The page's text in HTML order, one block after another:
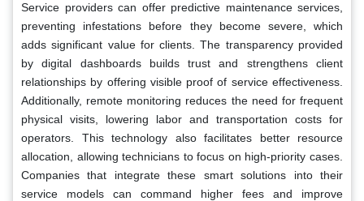
Service providers can offer predictive maintenance services,
preventing infestations before they become severe, which
adds significant value for clients. The transparency provided
by digital dashboards builds trust and strengthens client
relationships by offering visible proof of service effectiveness.
Additionally, remote monitoring reduces the need for frequent
physical visits, lowering labor and transportation costs for
operators. This technology also facilitates better resource
allocation, allowing technicians to focus on high-priority cases.
Companies that integrate these smart solutions into their
service models can command higher fees and improve